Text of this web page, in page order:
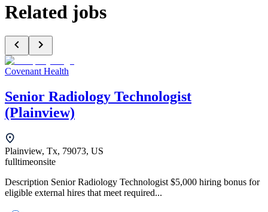
Related jobs
Covenant Health
Senior Radiology Technologist
(Plainview)
Plainview, Tx, 79073, US
fulltimeonsite
Description Senior Radiology Technologist $5,000 hiring bonus for
eligible external hires that meet required...